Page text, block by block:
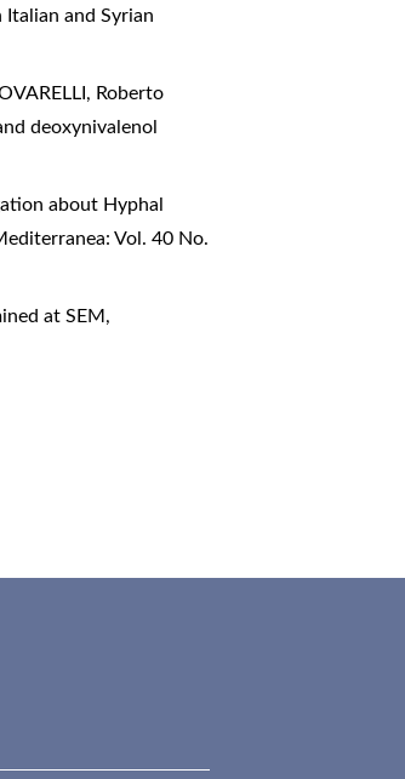
and Syrian
Roberto
deoxynivalenol
about Hyphal
Vol. 40 No.
at SEM,